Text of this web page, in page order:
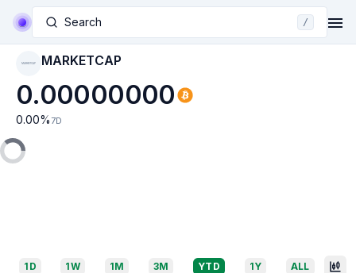
Search /
MARKETCAP MARKETCAP
0.00000000
0.00% 7D
1D 1W 1M 3M YTD 1Y ALL